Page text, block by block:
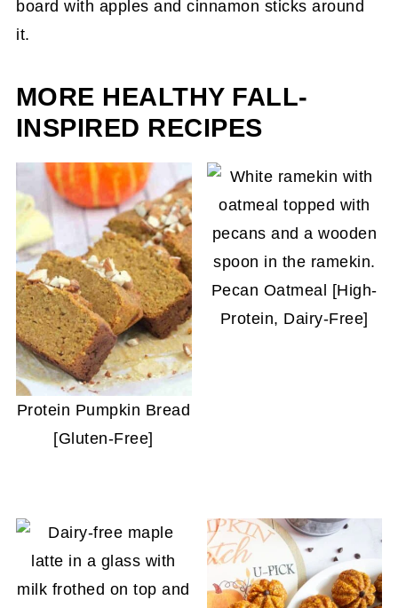
what!
favorite seasonings and continue to simmer.
your sweetener of choice. Adjust the flavor as
per your preference.
MORE HEALTHY FALL-
INSPIRED RECIPES
Protein Pumpkin Bread
[Gluten-Free]
Pecan Oatmeal [High-
Protein, Dairy-Free]